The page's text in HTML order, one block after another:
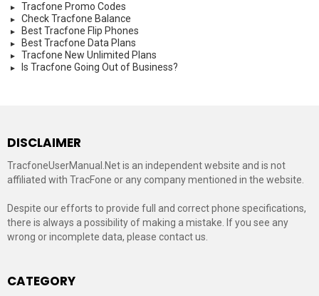
Tracfone Promo Codes
Check Tracfone Balance
Best Tracfone Flip Phones
Best Tracfone Data Plans
Tracfone New Unlimited Plans
Is Tracfone Going Out of Business?
DISCLAIMER
TracfoneUserManual.Net is an independent website and is not
affiliated with TracFone or any company mentioned in the website.
Despite our efforts to provide full and correct phone specifications,
there is always a possibility of making a mistake. If you see any
wrong or incomplete data, please contact us.
CATEGORY